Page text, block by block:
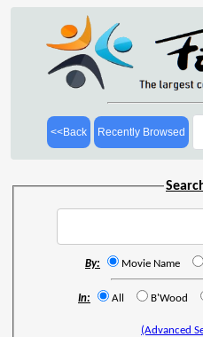
<<Back Recently Browsed
By: Movie Name
In: All B'Wood
(Advanced